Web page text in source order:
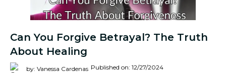
Can You Forgive Betrayal? The Truth
About Healing
by: Vanessa Cardenas Published on: 12/27/2024